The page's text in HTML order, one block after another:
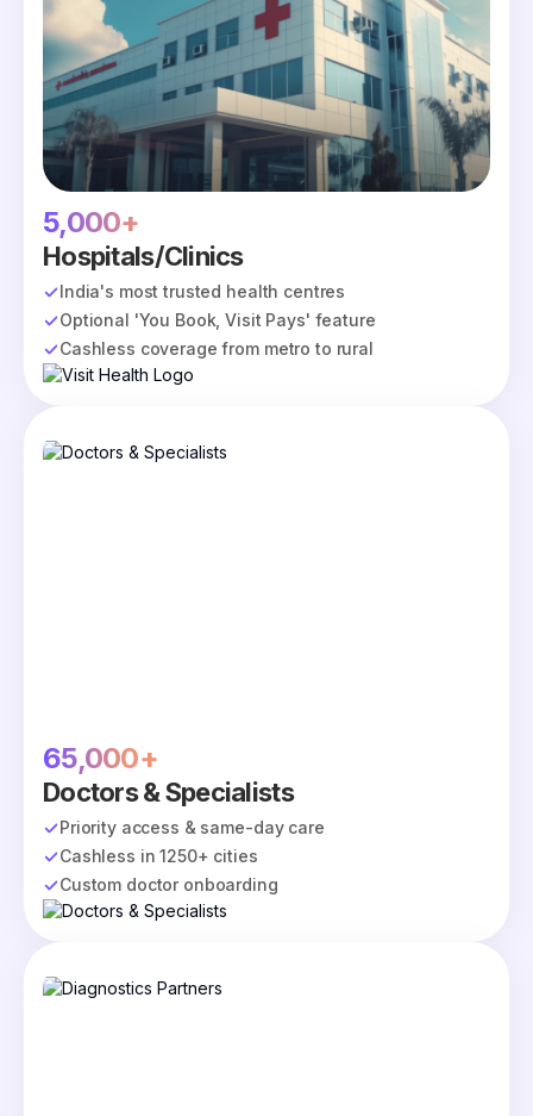
5,000+
Hospitals/Clinics
India's most trusted health centres
Optional 'You Book, Visit Pays' feature
Cashless coverage from metro to rural
65,000+
Doctors & Specialists
Priority access & same-day care
Cashless in 1250+ cities
Custom doctor onboarding